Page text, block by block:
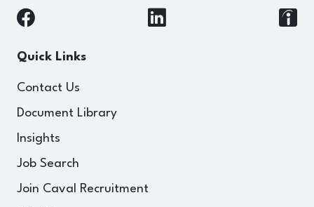
Quick Links
Contact Us
Document Library
Insights
Job Search
Join Caval Recruitment